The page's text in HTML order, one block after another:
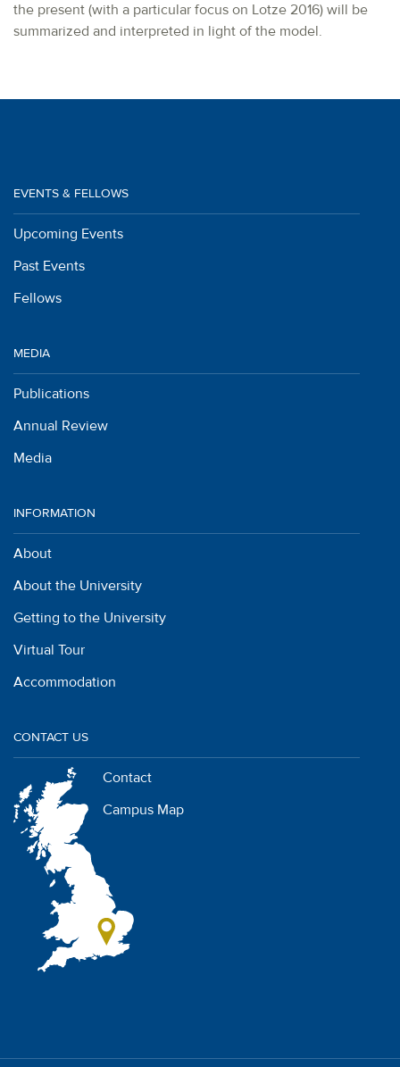
the present (with a particular focus on Lotze 2016) will be
summarized and interpreted in light of the model.
EVENTS & FELLOWS
Upcoming Events
Past Events
Fellows
MEDIA
Publications
Annual Review
Media
INFORMATION
About
About the University
Getting to the University
Virtual Tour
Accommodation
CONTACT US
Contact
Campus Map